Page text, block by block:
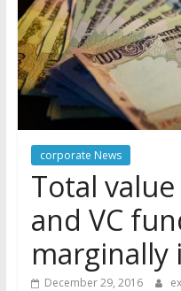
corporate News
Total
and VC
marginally
December 29, 2016